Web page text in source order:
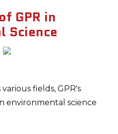
GPR in
Science
fields, GPR's
environmental science